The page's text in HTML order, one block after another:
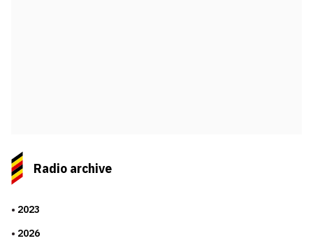
Radio archive
2023
2026